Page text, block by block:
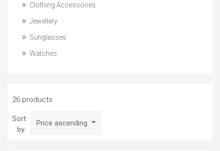
Clothing Accessories
Jewellery
Sunglasses
Watches
26 products
Sort
by:
Price ascending